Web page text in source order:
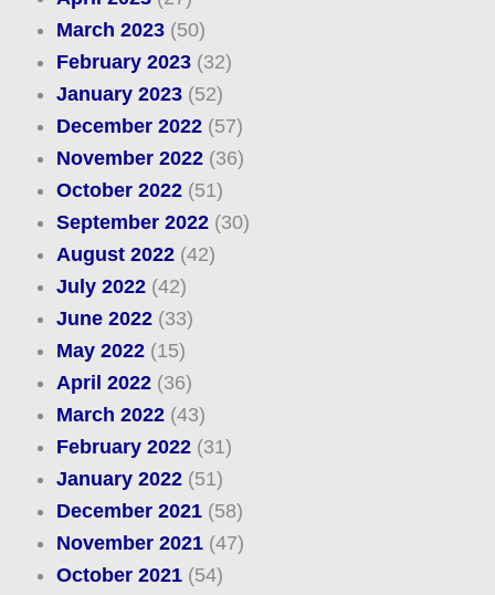
March 2023(50)
February 2023(32)
January 2023(52)
December 2022(57)
November 2022(36)
October 2022(51)
September 2022(30)
August 2022(42)
July 2022(42)
June 2022(33)
May 2022(15)
April 2022(36)
March 2022(43)
February 2022(31)
January 2022(51)
December 2021(58)
November 2021(47)
October 2021(54)